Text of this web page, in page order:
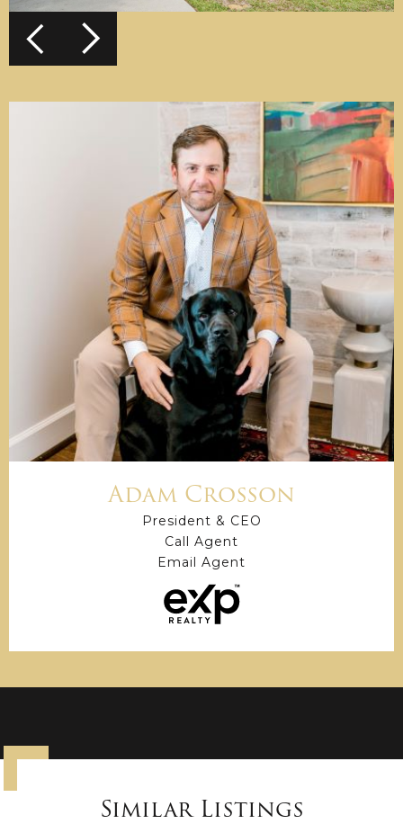
Adam Crosson
President & CEO
Call Agent
Email Agent
Similar Listings